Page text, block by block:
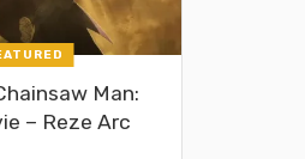
Man:
– Reze Arc